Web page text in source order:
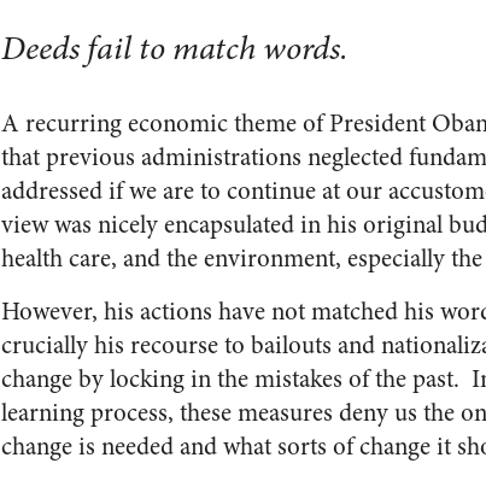
Deeds fail to match words.
A recurring economic theme of President
that previous administrations neglected
addressed if we are to continue at our
view was nicely encapsulated in his original
health care, and the environment, especially the
However, his actions have not matched his
crucially his recourse to bailouts and
change by locking in the mistakes of the
learning process, these measures deny us the
change is needed and what sorts of change it